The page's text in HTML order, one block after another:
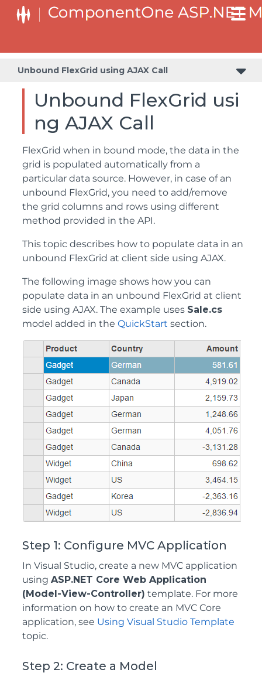
Unbound FlexGrid using AJAX Call
Unbound FlexGrid usi
ng AJAX Call
FlexGrid when in bound mode, the data in the
grid is populated automatically from a
particular data source. However, in case of an
unbound FlexGrid, you need to add/remove
the grid columns and rows using different
method provided in the API.
This topic describes how to populate data in an
unbound FlexGrid at client side using AJAX.
The following image shows how you can
populate data in an unbound FlexGrid at client
side using AJAX. The example uses Sale.cs
model added in the QuickStart section.
Step 1: Configure MVC Application
In Visual Studio, create a new MVC application
using ASP.NET Core Web Application
(Model-View-Controller) template. For more
information on how to create an MVC Core
application, see Using Visual Studio Template
topic.
Step 2: Create a Model